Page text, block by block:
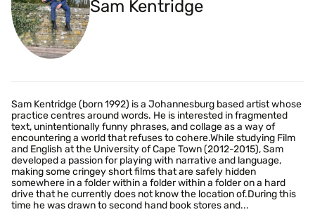
Sam Kentridge
Sam Kentridge (born 1992) is a Johannesburg based artist whose
practice centres around words. He is interested in fragmented
text, unintentionally funny phrases, and collage as a way of
encountering a world that refuses to cohere.While studying Film
and English at the University of Cape Town (2012-2015), Sam
developed a passion for playing with narrative and language,
making some cringey short films that are safely hidden
somewhere in a folder within a folder within a folder on a hard
drive that he currently does not know the location of.During this
time he was drawn to second hand book stores and...